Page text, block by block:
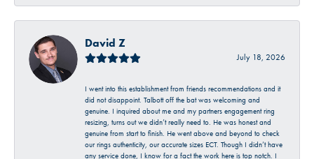
David Z
July 18, 2026
I went into this establishment from friends recommendations and it
did not disappoint. Talbott off the bat was welcoming and
genuine. I inquired about me and my partners engagement ring
resizing, turns out we didn’t really need to. He was honest and
genuine from start to finish. He went above and beyond to check
our rings authenticity, our accurate sizes ECT. Though I didn’t have
any service done, I know for a fact the work here is top notch. I